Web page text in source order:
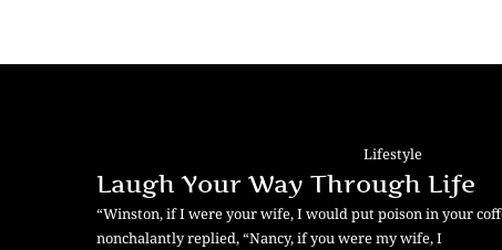
Lifestyle
Laugh Your Way Through Life
“Winston, if I were your wife, I would put poison in your
nonchalantly replied, “Nancy, if you were my wife, I